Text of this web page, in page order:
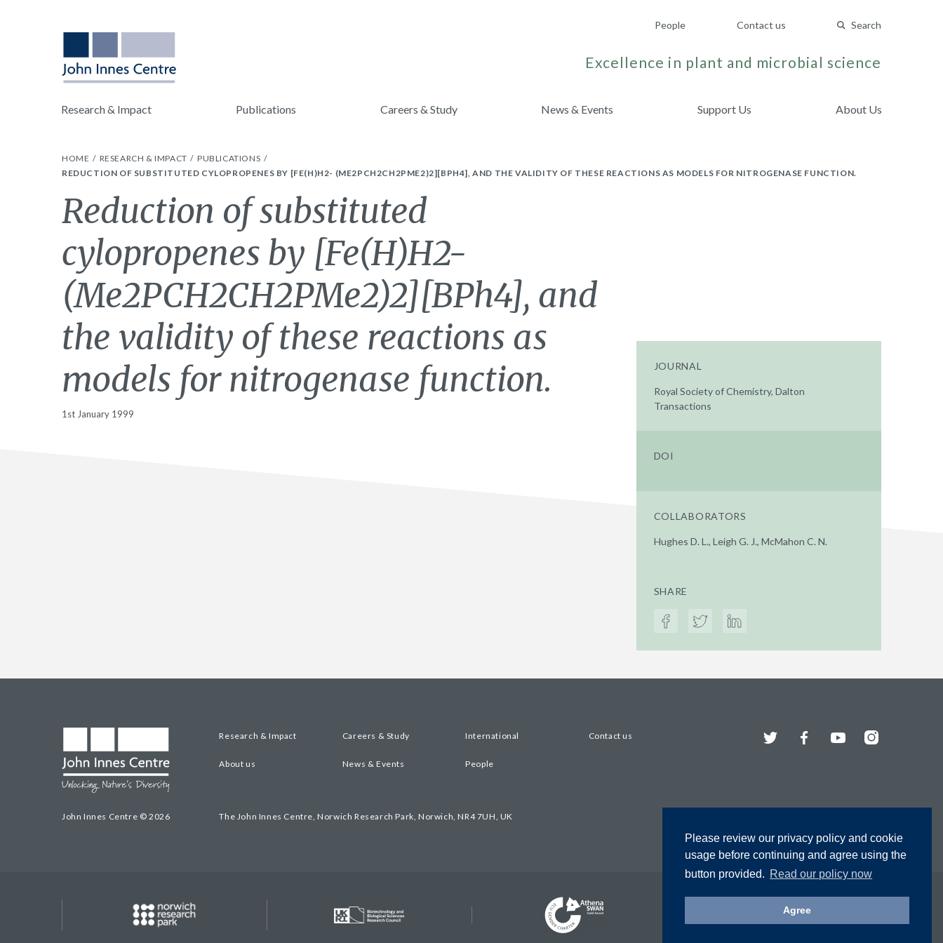
Please review our privacy policy and cookie
usage before continuing and agree using the
button provided. Read our policy now
Agree
People Contact us Search
Excellence in plant and microbial science
Research & Impact Publications Careers & Study News & Events Support Us About Us
HOME RESEARCH & IMPACT
PUBLICATIONS
REDUCTION OF SUBSTITUTED CYLOPROPENES BY [FE(H)H2- (ME2PCH2CH2PME2)2][BPH4], AND THE VALIDITY OF THESE REACTIONS AS MODELS FOR NITROGENASE FUNCTION.
Reduction of substituted
cylopropenes by [Fe(H)H2-
(Me2PCH2CH2PMe2)2][BPh4], and
the validity of these reactions as
models for nitrogenase function.
1st January 1999
JOURNAL
Royal Society of Chemistry, Dalton
Transactions
DOI
COLLABORATORS
Hughes D. L., Leigh G. J., McMahon C. N.
SHARE
John Innes Centre © 2026
Research & Impact Careers & Study International Contact us
About us News & Events People
The John Innes Centre, Norwich Research Park, Norwich, NR4 7UH, UK
Twitter FacebookYouTubeInstagram